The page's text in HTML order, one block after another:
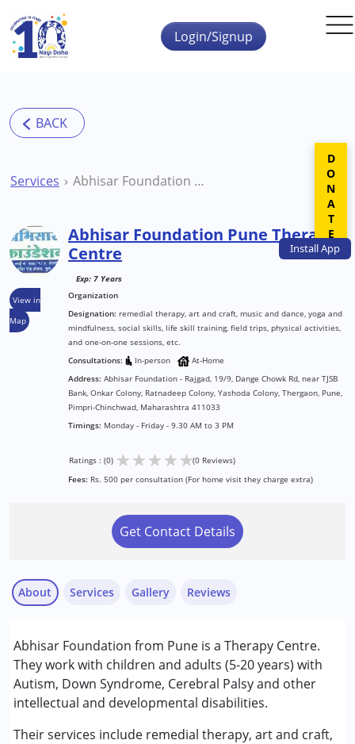
Skip to main content
InstallApp
Login/Signup
Services Abhisar Foundation Pune Therapy Centre
View in
Map
Abhisar Foundation Pune Therapy
Centre
Exp: 7 Years
Organization
Designation: remedial therapy, art and craft, music and dance, yoga and
mindfulness, social skills, life skill training, field trips, physical activities,
and one-on-one sessions, etc.
Consultations:
In-person
At-Home
Address: Abhisar Foundation - Rajgad, 19/9, Dange Chowk Rd, near TJSB
Bank, Onkar Colony, Ratnadeep Colony, Yashoda Colony, Thergaon, Pune,
Pimpri-Chinchwad, Maharashtra 411033
Timings: Monday - Friday - 9.30 AM to 3 PM
Ratings : (0) ★★★★★(0 Reviews)
Fees: Rs. 500 per consultation (For home visit they charge extra)
Get Contact Details
About
Abhisar Foundation from Pune is a Therapy Centre.
They work with children and adults (5-20 years) with
Autism, Down Syndrome, Cerebral Palsy and other
intellectual and developmental disabilities.
Their services include remedial therapy, art and craft,
Services
Counselling
Music therapy
Physiotherapy
Special Education
Speech Therapy
Gallery Reviews
DONATE